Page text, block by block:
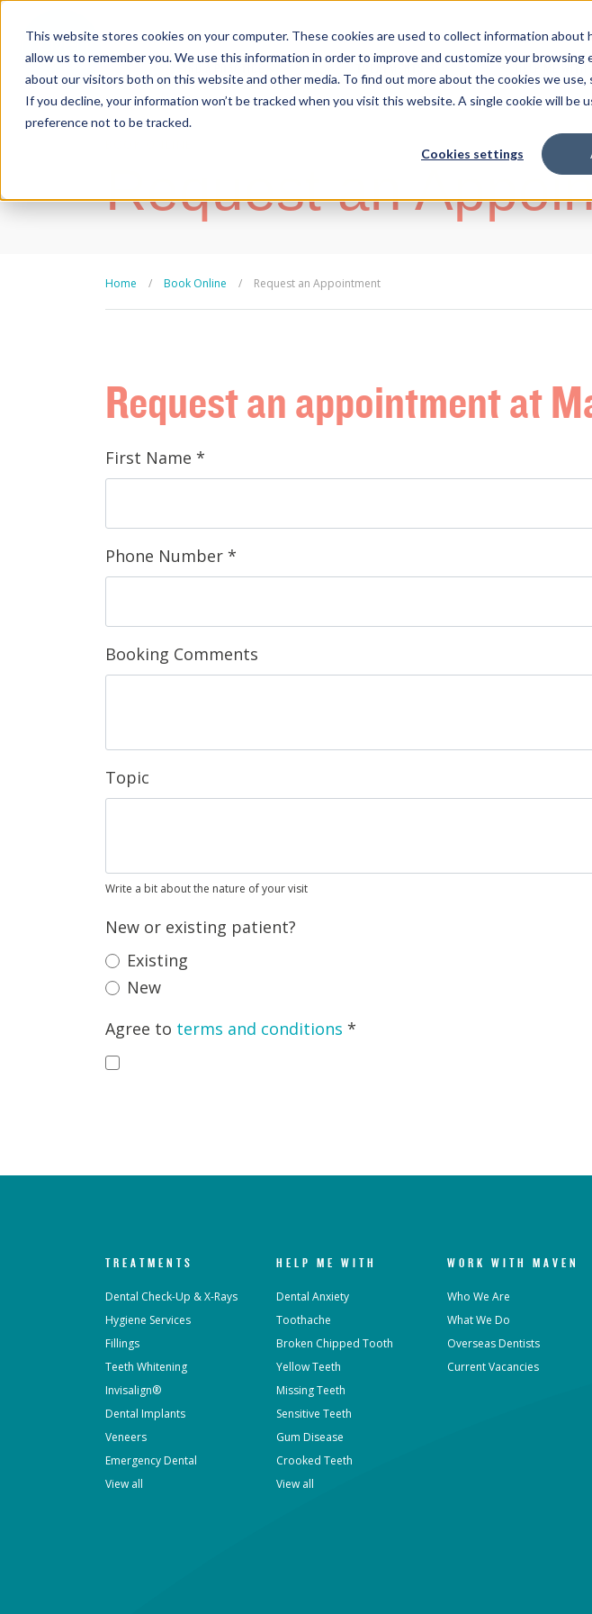
This website stores cookies on your computer. These cookies are used to collect information
allow us to remember you. We use this information in order to improve and customize your browsing
about our visitors both on this website and other media. To find out more about the cookies we use,
If you decline, your information won’t be tracked when you visit this website. A single cookie will be
preference not to be tracked.
Cookies settings
TREATMENTS HELP ME WITH
Request an
Home / Book Online / Request an Appointment
Request an appointment at
First Name *
Phone Number *
Booking Comments
Topic
Write a bit about the nature of your visit
New or existing patient?
Existing
New
Agree to terms and conditions *
TREATMENTS
Dental Check-Up & X-Rays
Hygiene Services
Fillings
Teeth Whitening
Invisalign®
Dental Implants
Veneers
Emergency Dental
View all
HELP ME WITH
Dental Anxiety
Toothache
Broken Chipped Tooth
Yellow Teeth
Missing Teeth
Sensitive Teeth
Gum Disease
Crooked Teeth
View all
WORK WITH MAVEN
Who We Are
What We Do
Overseas Dentists
Current Vacancies